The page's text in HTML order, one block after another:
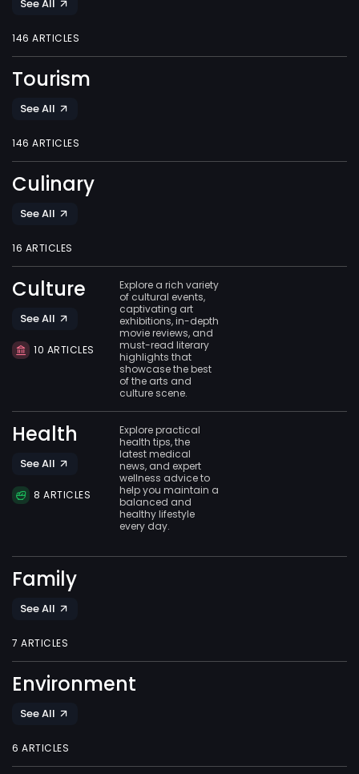
See All
146 ARTICLES
Tourism
See All
146 ARTICLES
Culinary
See All
16 ARTICLES
Culture
See All
10 ARTICLES
Explore a rich variety
of cultural events,
captivating art
exhibitions, in-depth
movie reviews, and
must-read literary
highlights that
showcase the best
of the arts and
culture scene.
Health
See All
8 ARTICLES
Explore practical
health tips, the
latest medical
news, and expert
wellness advice to
help you maintain a
balanced and
healthy lifestyle
every day.
Family
See All
7 ARTICLES
Environment
See All
6 ARTICLES